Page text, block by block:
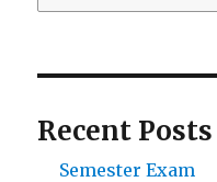
Recent Posts
Semester Exam